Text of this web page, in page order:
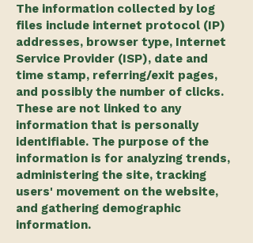
The information collected by log
files include internet protocol (IP)
addresses, browser type, Internet
Service Provider (ISP), date and
time stamp, referring/exit pages,
and possibly the number of clicks.
These are not linked to any
information that is personally
identifiable. The purpose of the
information is for analyzing trends,
administering the site, tracking
users' movement on the website,
and gathering demographic
information.